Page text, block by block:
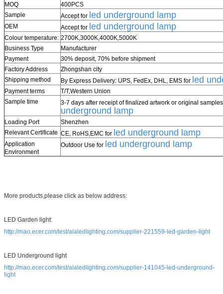
MOQ
400PCS
Sample
Accept for led underground lamp
OEM Accept for led underground lamp
Colour temperature: 2700K,3000K,4000K,5000K
Business Type
Manufacturer
Payment
30% deposit, 70% before shipment
Factory Address
Zhongshan city
Shipping method
By Express Delivery: UPS, FedEx, DHL, EMS for led
Payment terms T/T,Western Union
Sample time
3-7 days after receipt of finalized artwork or original
underground lamp
Loading Port
Shenzhen
Relevant Certificate CE, RoHS,EMC for led underground lamp
Application
Environment
Outdoor Use for led underground lamp
More products,please click as below address:
LED Garden light:
http://mao.ecer.com/test/aialedlighting.com/supplier-221559-led-garden-light
LED Underground light
http://mao.ecer.com/test/aialedlighting.com/supplier-141045-led-underground-
light